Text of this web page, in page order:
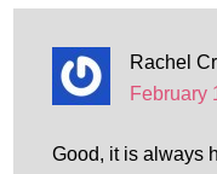
Rachel
February
Good, it is always